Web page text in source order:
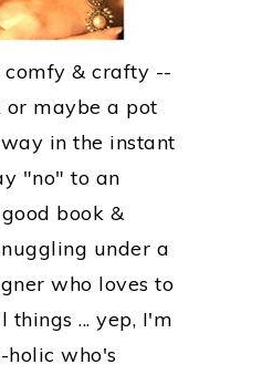
& crafty --
or maybe a pot
in the instant
"no" to an
book &
under a
who loves to
... yep, I'm
who's